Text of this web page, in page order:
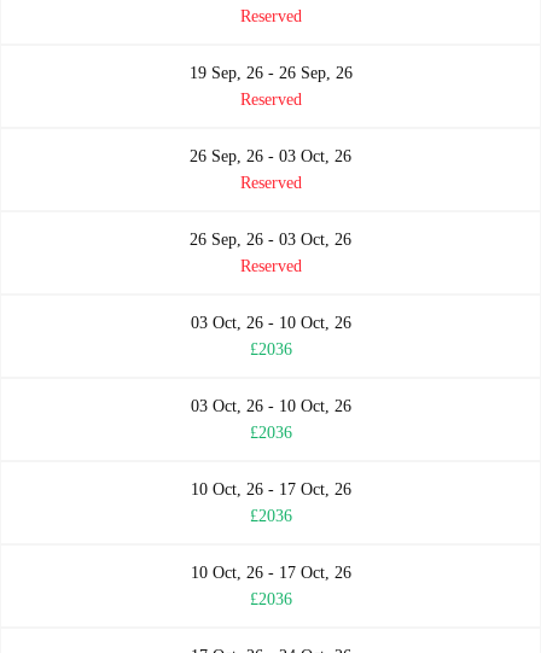
Reserved
19 Sep, 26 - 26 Sep, 26
Reserved
26 Sep, 26 - 03 Oct, 26
Reserved
26 Sep, 26 - 03 Oct, 26
Reserved
03 Oct, 26 - 10 Oct, 26
£2036
03 Oct, 26 - 10 Oct, 26
£2036
10 Oct, 26 - 17 Oct, 26
£2036
10 Oct, 26 - 17 Oct, 26
£2036